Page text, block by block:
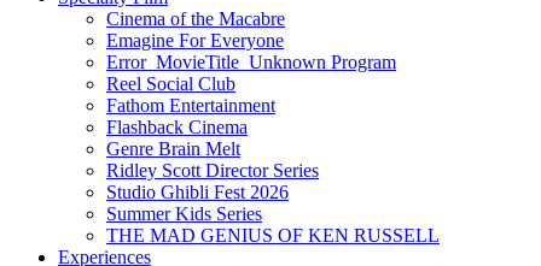
Cinema of the Macabre
Emagine For Everyone
Error_MovieTitle_Unknown Program
Reel Social Club
Fathom Entertainment
Flashback Cinema
Genre Brain Melt
Ridley Scott Director Series
Studio Ghibli Fest 2026
Summer Kids Series
THE MAD GENIUS OF KEN RUSSELL
Experiences